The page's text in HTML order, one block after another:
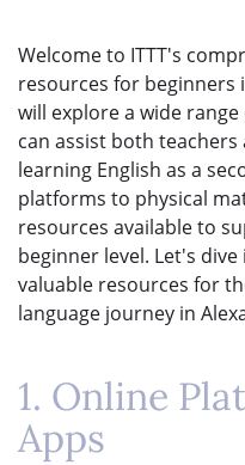
Welcome to ITTT's
resources for beginners
will explore a wide
can assist both
learning English as a
platforms to physical
resources available to
beginner level. Let's
valuable resources for
language journey in
1. Online
Apps